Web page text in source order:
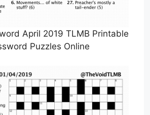
April 2019 TLMB Printable
Puzzles Online